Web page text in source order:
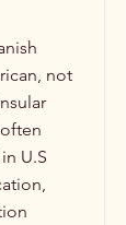
not
U.S